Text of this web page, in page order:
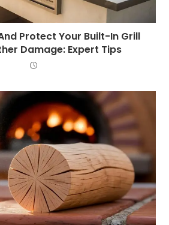
Protect Your Built-In Grill
Damage: Expert Tips